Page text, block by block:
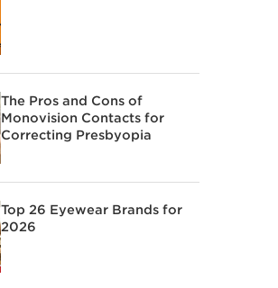
The Pros and Cons of
Monovision Contacts for
Correcting Presbyopia
Top 26 Eyewear Brands for
2026